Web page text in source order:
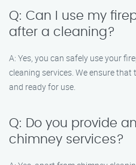
Q: Can I use my
after a cleaning?
A: Yes, you can safely use your
cleaning services. We ensure
and ready for use.
Q: Do you provide
chimney services?